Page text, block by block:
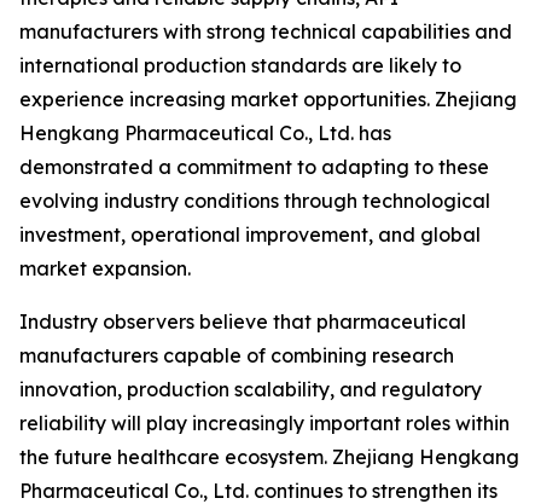
manufacturers with strong technical capabilities and
international production standards are likely to
experience increasing market opportunities. Zhejiang
Hengkang Pharmaceutical Co., Ltd. has
demonstrated a commitment to adapting to these
evolving industry conditions through technological
investment, operational improvement, and global
market expansion.
Industry observers believe that pharmaceutical
manufacturers capable of combining research
innovation, production scalability, and regulatory
reliability will play increasingly important roles within
the future healthcare ecosystem. Zhejiang Hengkang
Pharmaceutical Co., Ltd. continues to strengthen its